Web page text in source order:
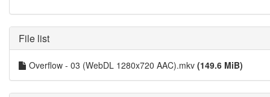
File list
Overflow - 03 (WebDL 1280x720 AAC).mkv (149.6 MiB)